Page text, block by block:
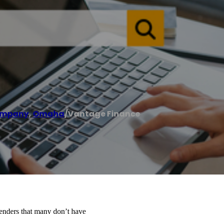
,Omaha/Vantage Finance
that many don’t have